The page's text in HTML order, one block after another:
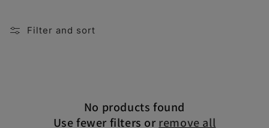
Filter and sort
No products found
Use fewer filters or remove all